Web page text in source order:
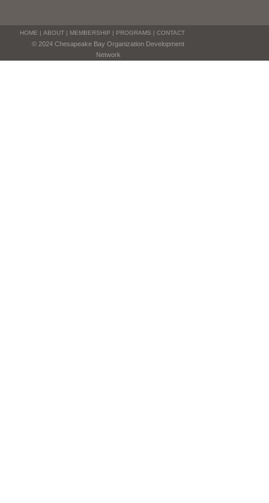
HOME | ABOUT| MEMBERSHIP | PROGRAMS | CONTACT
© 2024 Chesapeake Bay Organization Development
Network